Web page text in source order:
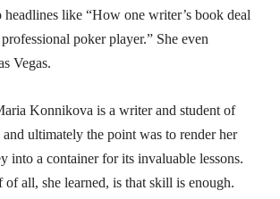
headlines like “How one writer’s book deal
poker player.” She even
Vegas.
Konnikova is a writer and student of
ultimately the point was to render her
into a container for its invaluable lessons.
all, she learned, is that skill is enough.